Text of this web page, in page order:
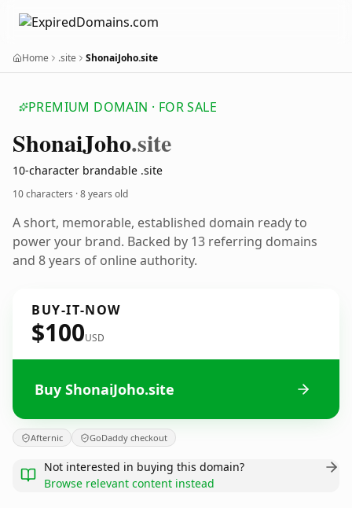
Home .site ShonaiJoho.site
PREMIUM DOMAIN · FOR SALE
ShonaiJoho.site
10-character brandable .site
10 characters ·8 years old
A short, memorable, established domain ready to
power your brand. Backed by 13 referring domains
and 8 years of online authority.
BUY-IT-NOW
$100USD
Buy ShonaiJoho.site
Afternic GoDaddy checkout
Not interested in buying this domain?
Browse relevant content instead